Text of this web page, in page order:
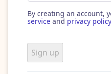
By creating an account,
service and privacy policy
Sign up